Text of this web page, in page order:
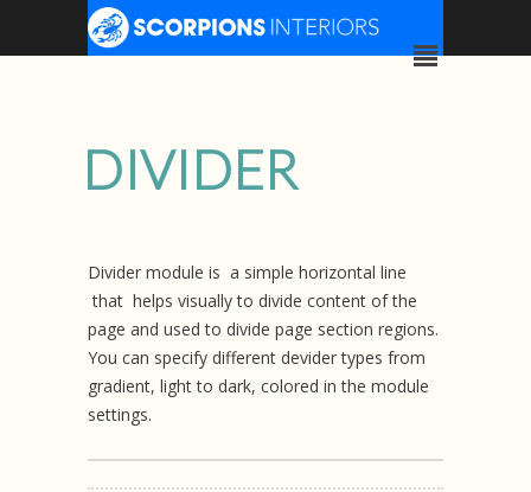
DIVIDER
Divider module is a simple horizontal line
that helps visually to divide content of the
page and used to divide page section regions.
You can specify different devider types from
gradient, light to dark, colored in the module
settings.